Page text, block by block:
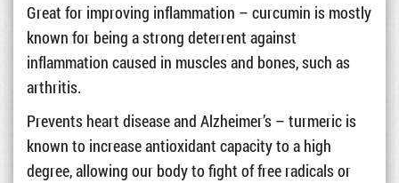
Great for improving inflammation – curcumin is mostly
known for being a strong deterrent against
inflammation caused in muscles and bones, such as
arthritis.
Prevents heart disease and Alzheimer’s – turmeric is
known to increase antioxidant capacity to a high
degree, allowing our body to fight of free radicals or